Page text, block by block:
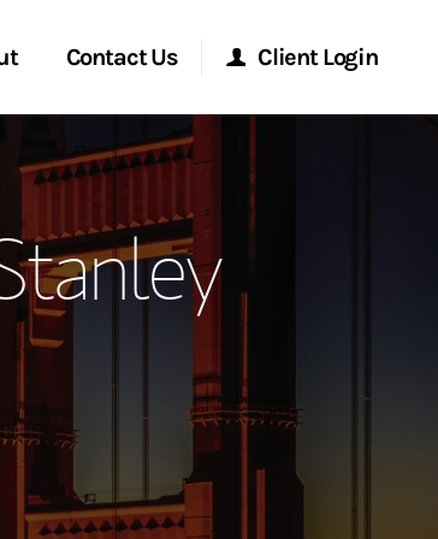
Contact Us Client Login
Morgan Stanley Online
Morgan Stanley at Work
Matrix